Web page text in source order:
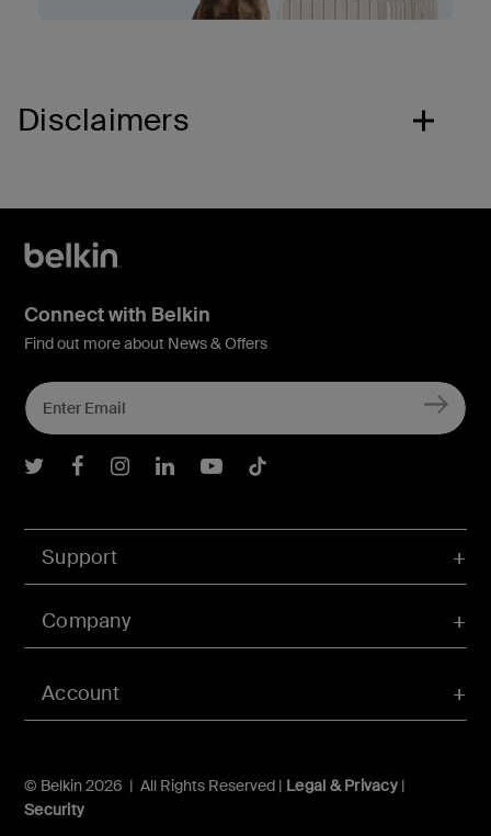
Disclaimers
Account
Support
Company
© Belkin 2026 | All Rights Reserved | Legal & Privacy|
Security
Connect with Belkin
Find out more about News & Offers
Belkin Twitter
Belkin Facebook
Belkin Instagram
Belkin LInkedIn
Belkin Youtube
Belkin TikTok